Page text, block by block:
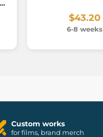
$43.20
6-8 weeks
Custom works
for films, brand merch